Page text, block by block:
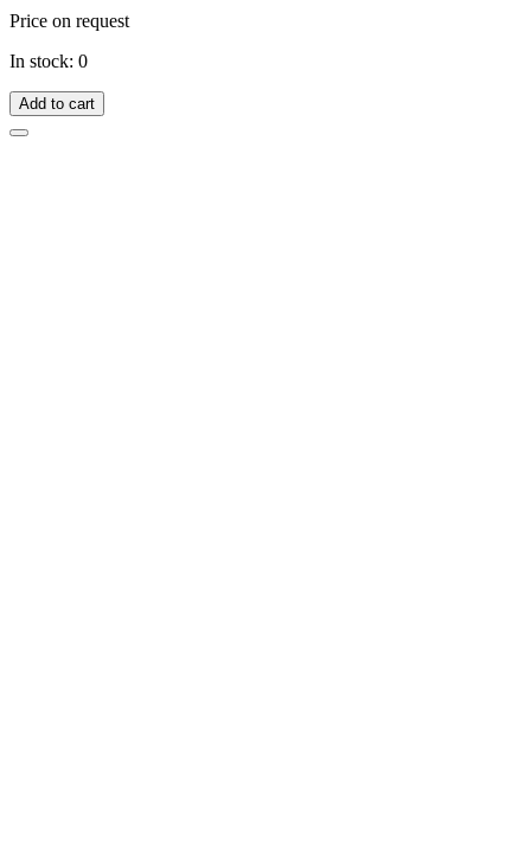
Price on request
In stock: 0
Add to cart